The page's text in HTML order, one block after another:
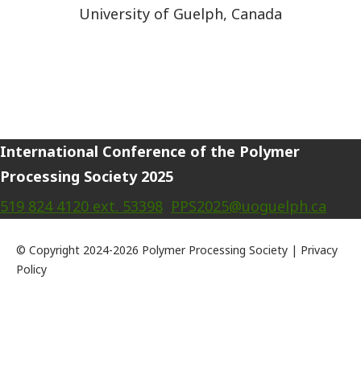
University of Guelph, Canada
International Conference of the Polymer
Processing Society 2025
519 824 4120 ext. 53398 PPS2025@uoguelph.ca
© Copyright 2024-2026 Polymer Processing Society | Privacy
Policy